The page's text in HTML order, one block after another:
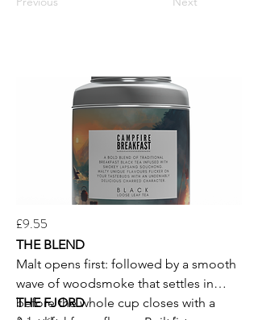
£9.55
THE BLEND
Malt opens first: followed by a smooth
wave of woodsmoke that settles in
before the whole cup closes with a
THE FJORD